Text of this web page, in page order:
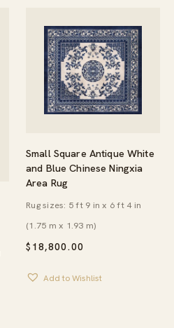
Small Square Antique White
and Blue Chinese Ningxia
Area Rug
$ 18,800.00
Rug sizes: 5 ft 9 in x 6 ft 4 in
(1.75 m x 1.93 m)
Add to Wishlist